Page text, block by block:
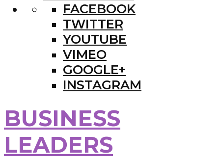
FACEBOOK
TWITTER
YOUTUBE
VIMEO
GOOGLE+
INSTAGRAM
BUSINESS
LEADERS